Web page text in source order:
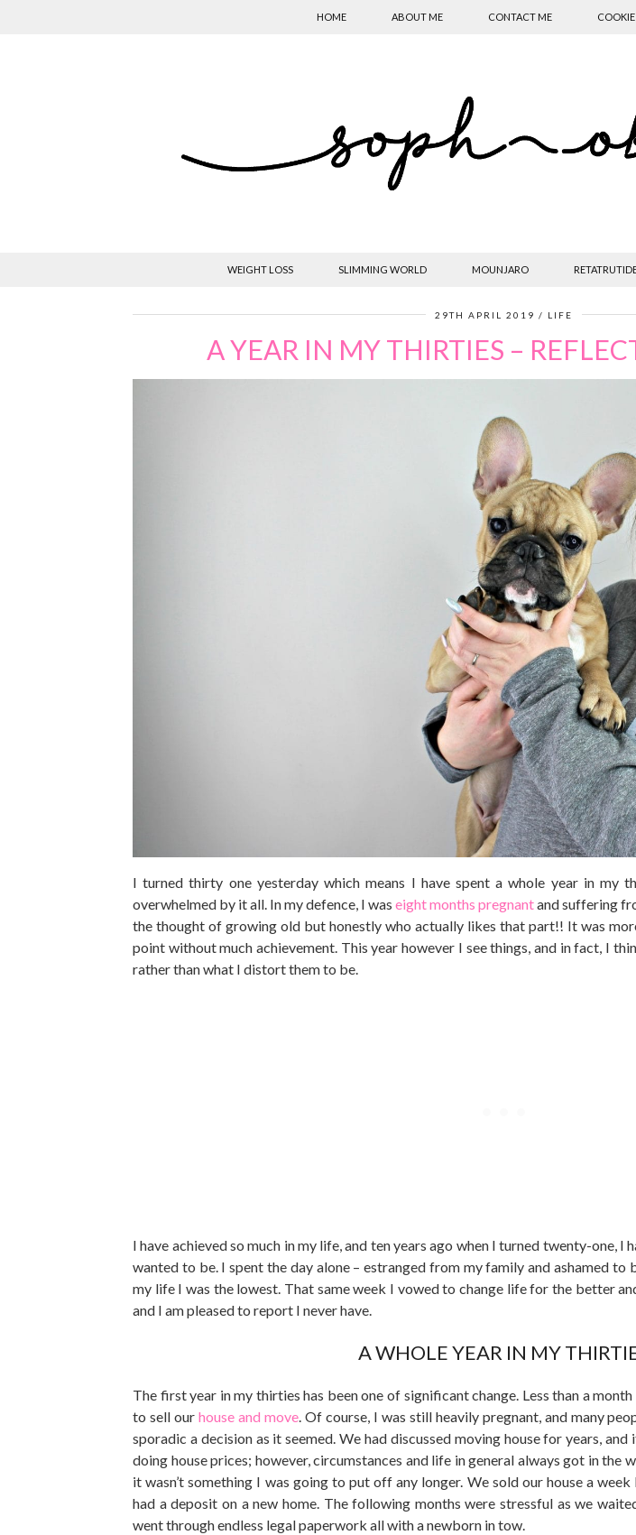
HOME ABOUT ME CONTACT ME
WEIGHT LOSS SLIMMING WORLD MOUNJARO
29TH APRIL 2019 LIFE
A YEAR IN MY THIRTIES –
I turned thirty one yesterday which means I have spent a whole year in my
overwhelmed by it all. In my defence, I waseight months pregnantand suffering
the thought of growing old but honestly who actually likes that part!! It was
point without much achievement. This year however I see things, and in fact, I
rather than what I distort them to be.
I have achieved so much in my life, and ten years ago when I turned twenty-one, I
wanted to be. I spent the day alone – estranged from my family and ashamed to
my life I was the lowest. That same week I vowed to change life for the better
and I am pleased to report I never have.
A WHOLE YEAR IN MY
The first year in my thirties has been one of significant change. Less than a
to sell our house and move. Of course, I was still heavily pregnant, and many
sporadic a decision as it seemed. We had discussed moving house for years,
doing house prices; however, circumstances and life in general always got in the
it wasn’t something I was going to put off any longer. We sold our house a
had a deposit on a new home. The following months were stressful as we
went through endless legal paperwork all with a newborn in tow.